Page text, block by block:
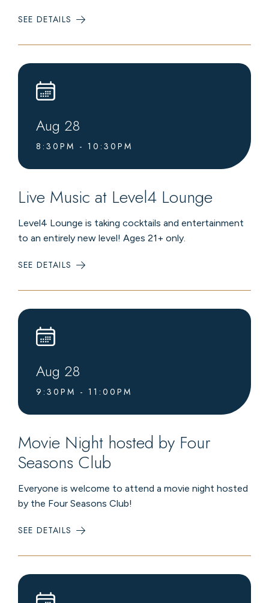
SEE DETAILS
LIVE
AT
LOUNGE
Aug 28
8:30PM - 10:30PM
Live Music at Level4 Lounge
Level4 Lounge is taking cocktails and entertainment
to an entirely new level! Ages 21+ only.
SEE DETAILS
LIVE
AT
LOUNGE
Aug 28
9:30PM - 11:00PM
Movie Night hosted by Four
Seasons Club
Everyone is welcome to attend a movie night hosted
by the Four Seasons Club!
SEE DETAILS
MOVIE
HOSTED
FOUR